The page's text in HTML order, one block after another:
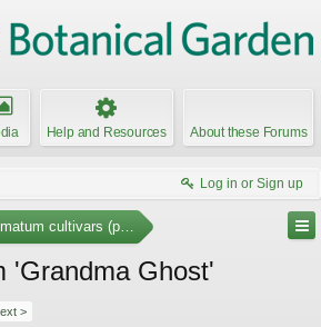
Help and Resources About these Forums
Log in or Sign up
cultivars (photos)
'Grandma Ghost'
>